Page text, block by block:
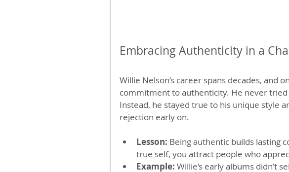
Embracing Authenticity in a
Willie Nelson’s career spans decades, and
commitment to authenticity. He never
Instead, he stayed true to his unique style
rejection early on.
Lesson: Being authentic builds lasting
true self, you attract people who
Example: Willie’s early albums didn’t